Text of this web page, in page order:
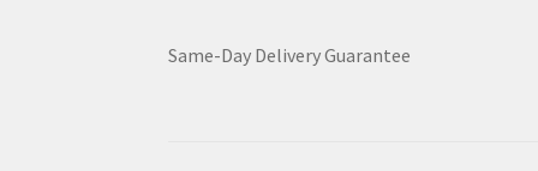
Same-Day Delivery Guarantee